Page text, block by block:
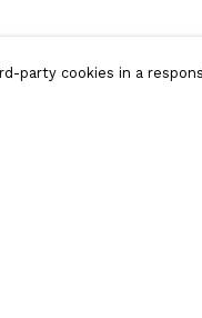
party cookies in a